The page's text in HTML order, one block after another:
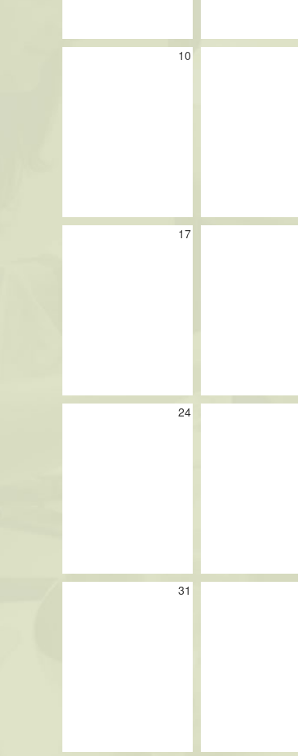
10
17
24
31